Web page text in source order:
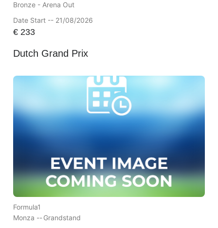
Bronze - Arena Out
Date Start -- 21/08/2026
€233
Dutch Grand Prix
Formula1
Monza --Grandstand